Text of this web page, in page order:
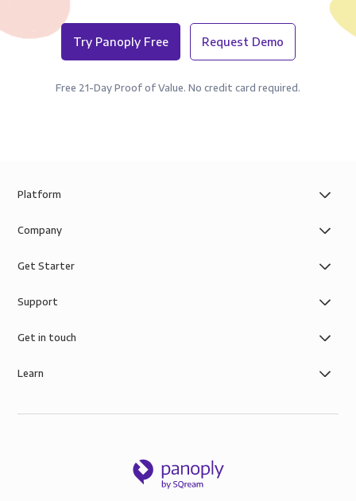
Try Panoply Free Request Demo
Free 21-Day Proof of Value. No credit card required.
Platform
Company
Get Starter
Support
Get in touch
Learn